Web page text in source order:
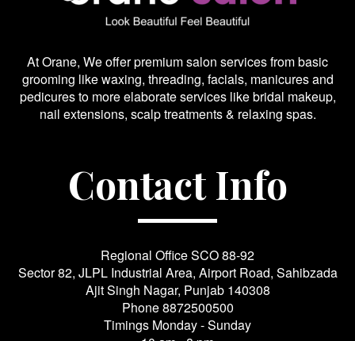
At Orane, We offer premium salon services from basic
grooming like waxing, threading, facials, manicures and
pedicures to more elaborate services like bridal makeup,
nail extensions, scalp treatments & relaxing spas.
Contact Info
Regional Office SCO 88-92
Sector 82, JLPL Industrial Area, Airport Road, Sahibzada
Ajit Singh Nagar, Punjab 140308
Phone8872500500
Timings Monday - Sunday